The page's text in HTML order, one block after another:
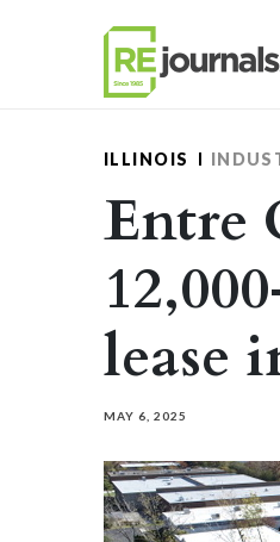
ILLINOIS
Entre
lease
MAY 6, 2025